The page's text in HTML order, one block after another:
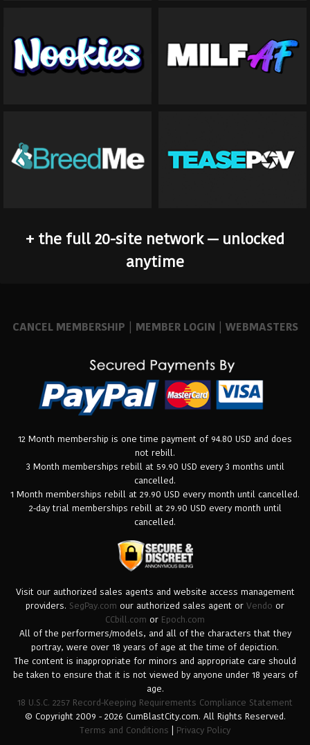
+ the full 20-site network — unlocked
anytime
CANCEL MEMBERSHIP | MEMBER LOGIN | WEBMASTERS
12 Month membership is one time payment of 94.80 USD and does
not rebill.
3 Month memberships rebill at 59.90 USD every 3 months until
cancelled.
1 Month memberships rebill at 29.90 USD every month until cancelled.
2-day trial memberships rebill at 29.90 USD every month until
cancelled.
Visit our authorized sales agents and website access management
providers. SegPay.com our authorized sales agent or Vendo or
CCbill.com or Epoch.com
All of the performers/models, and all of the characters that they
portray, were over 18 years of age at the time of depiction.
The content is inappropriate for minors and appropriate care should
be taken to ensure that it is not viewed by anyone under 18 years of
age.
18 U.S.C. 2257 Record-Keeping Requirements Compliance Statement
© Copyright 2009 - 2026 CumBlastCity.com. All Rights Reserved.
Terms and Conditions
Privacy Policy